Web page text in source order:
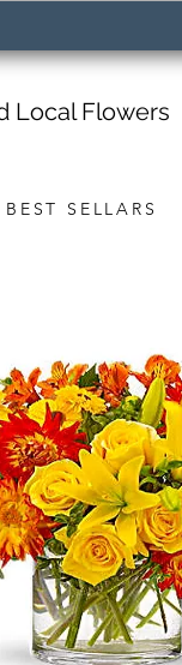
BEST SELLARS
Local Flowers